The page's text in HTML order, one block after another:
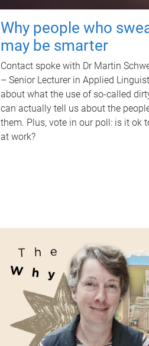
Why people who
may be smarter
Contact spoke with Dr Martin
– Senior Lecturer in Applied
about what the use of so-called
can actually tell us about the
them. Plus, vote in our poll: is it ok
at work?